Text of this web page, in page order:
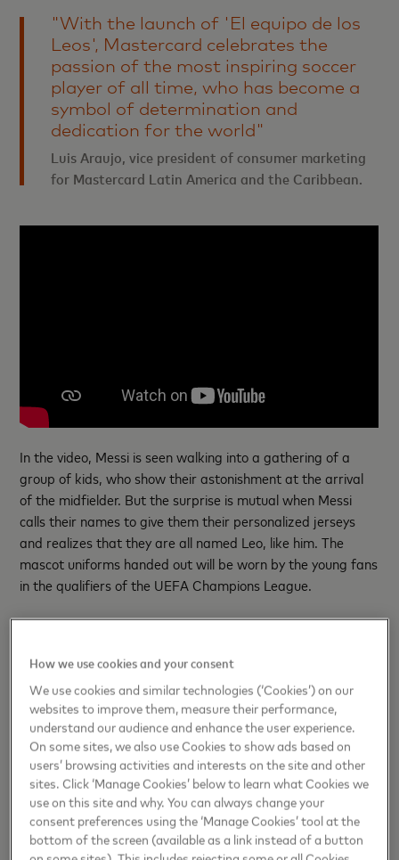
"With the launch of 'El equipo de los
Leos', Mastercard celebrates the
passion of the most inspiring soccer
player of all time, who has become a
symbol of determination and
dedication for the world"
Luis Araujo, vice president of consumer marketing
for Mastercard Latin America and the Caribbean.
In the video, Messi is seen walking into a gathering of a
group of kids, who show their astonishment at the arrival
of the midfielder. But the surprise is mutual when Messi
calls their names to give them their personalized jerseys
and realizes that they are all named Leo, like him. The
mascot uniforms handed out will be worn by the young fans
in the qualifiers of the UEFA Champions League.
The popularity of Lionel and Leo extends across Latin
Leonardo was the fourth most popular name in Mexico.
Chile, Colombia and Peru also recorded an increase in the
number of children named Leonel, Leo or Messi. In Peru and
there are 3,123 named “Messi” and even 267 children
named the player's full name: "Lionel Messi"!
"Messi's name is synonymous with dreams fulfilled. At
Mastercard we want to celebrate the legacy of our global
ambassador because we are very proud of what Leo Messi
has managed to build in sports and in life," concludes
How we use cookies and your consent
We use cookies and similar technologies (‘Cookies’) on our
websites to improve them, measure their performance,
understand our audience and enhance the user experience.
On some sites, we also use Cookies to show ads based on
users’ browsing activities and interests on the site and other
sites. Click ‘Manage Cookies’ below to learn what Cookies we
use on this site and why. You can always change your
consent preferences using the ‘Manage Cookies’ tool at the
bottom of the screen (available as a link instead of a button